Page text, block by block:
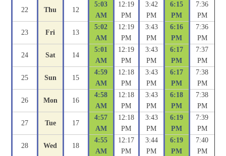
22 Thu 12
5:03
AM
12:19
PM
3:42
PM
6:15
PM
7:36
PM
23 Fri 13
5:02
AM
12:19
PM
3:43
PM
6:16
PM
7:36
PM
24 Sat 14
5:01
AM
12:19
PM
3:43
PM
6:17
PM
7:37
PM
25 Sun 15
4:59
AM
12:18
PM
3:43
PM
6:17
PM
7:38
PM
26 Mon 16
4:58
AM
12:18
PM
3:43
PM
6:18
PM
7:38
PM
27 Tue 17
4:57
AM
12:18
PM
3:43
PM
6:19
PM
7:39
PM
28 Wed 18
4:55
AM
12:17
PM
3:44
PM
6:19
PM
7:40
PM